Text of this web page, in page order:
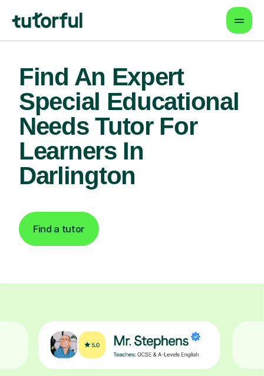
Find An Expert
Special Educational
Needs Tutor For
Learners In
Darlington
Find a tutor